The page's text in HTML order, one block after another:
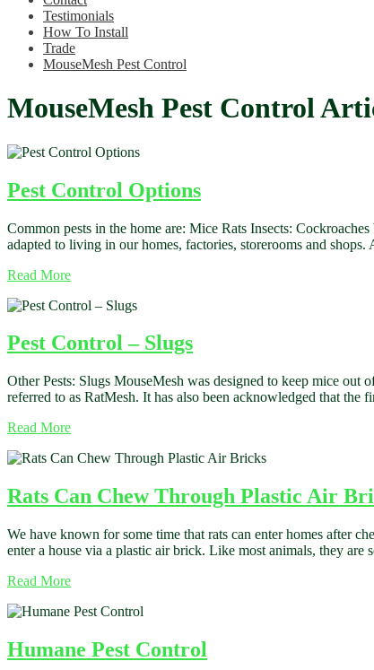
Testimonials
How To Install
Trade
MouseMesh Pest Control
MouseMesh Pest Control
Pest Control Options
Common pests in the home are: Mice Rats Insects:
adapted to living in our homes, factories, storerooms and
Read More
Pest Control – Slugs
Other Pests: Slugs MouseMesh was designed to keep mice
referred to as RatMesh. It has also been acknowledged that the
Read More
Rats Can Chew Through Plastic Air
We have known for some time that rats can enter homes after
enter a house via a plastic air brick. Like most animals, they are
Read More
Humane Pest Control